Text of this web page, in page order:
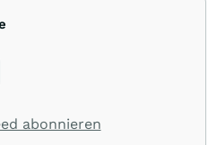
abonnieren